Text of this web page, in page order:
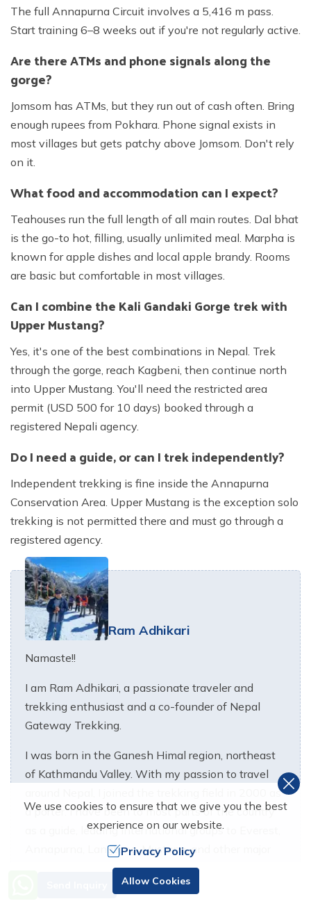
The full Annapurna Circuit involves a 5,416 m pass.
Start training 6–8 weeks out if you're not regularly active.
Are there ATMs and phone signals along the
gorge?
Jomsom has ATMs, but they run out of cash often. Bring
enough rupees from Pokhara. Phone signal exists in
most villages but gets patchy above Jomsom. Don't rely
on it.
What food and accommodation can I expect?
Teahouses run the full length of all main routes. Dal bhat
is the go-to hot, filling, usually unlimited meal. Marpha is
known for apple dishes and local apple brandy. Rooms
are basic but comfortable in most villages.
Can I combine the Kali Gandaki Gorge trek with
Upper Mustang?
Yes, it's one of the best combinations in Nepal. Trek
through the gorge, reach Kagbeni, then continue north
into Upper Mustang. You'll need the restricted area
permit (USD 500 for 10 days) booked through a
registered Nepali agency.
Do I need a guide, or can I trek independently?
Independent trekking is fine inside the Annapurna
Conservation Area. Upper Mustang is the exception solo
trekking is not permitted there and must go through a
registered agency.
Ram Adhikari
Namaste!!
I am Ram Adhikari, a passionate traveler and
trekking enthusiast and a co-founder of Nepal
Gateway Trekking.
I was born in the Ganesh Himal region, northeast
of Kathmandu Valley. With my passion to travel
around Nepal, I joined the trekking field in 2000 as
a porter. I have been to most parts of the country
as a guide, leading international groups to Everest,
Annapurna, Langtang, Mustang, and other major
With more than 2 decades of experience in the
Need Help? Call Us
We use cookies to ensure that we give you the best
experience on our website.
Privacy Policy
Allow Cookies